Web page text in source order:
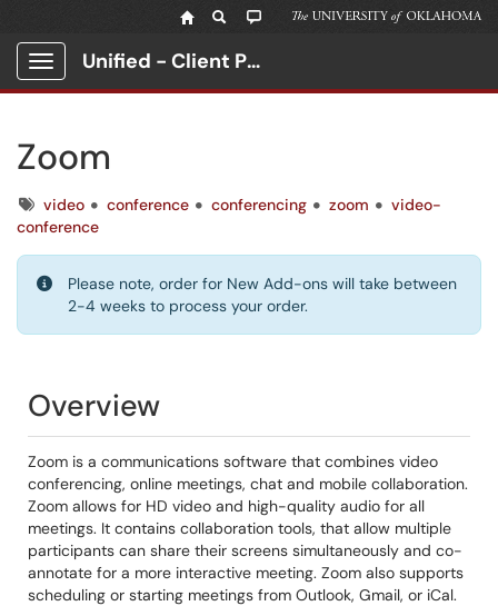
Show Applications Menu
Unified - Client Portal
Zoom
Tagsvideo conference conferencing zoom
video-
conference
Please note, order for New Add-ons will take between
2-4 weeks to process your order.
Overview
Zoom is a communications software that combines video
conferencing, online meetings, chat and mobile collaboration.
Zoom allows for HD video and high-quality audio for all
meetings. It contains collaboration tools, that allow multiple
participants can share their screens simultaneously and co-
annotate for a more interactive meeting. Zoom also supports
scheduling or starting meetings from Outlook, Gmail, or iCal.